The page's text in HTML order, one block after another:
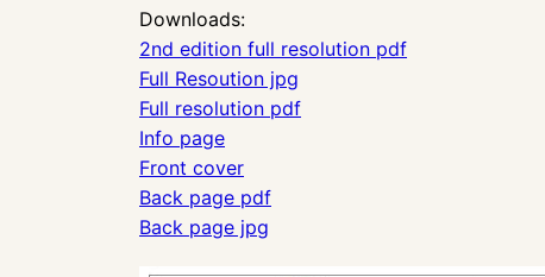
Downloads:
2nd edition full resolution pdf
Full Resoution jpg
Full resolution pdf
Info page
Front cover
Back page pdf
Back page jpg